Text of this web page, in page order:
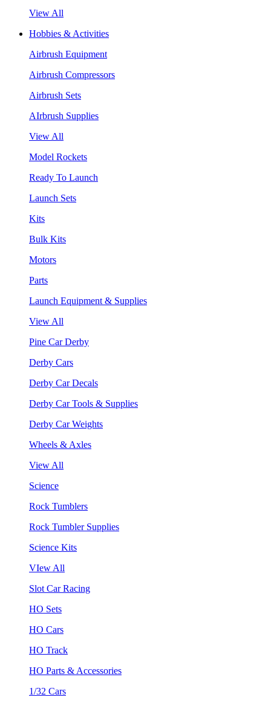
View All
Hobbies & Activities
Airbrush Equipment
Airbrush Compressors
Airbrush Sets
AIrbrush Supplies
View All
Model Rockets
Ready To Launch
Launch Sets
Kits
Bulk Kits
Motors
Parts
Launch Equipment & Supplies
View All
Pine Car Derby
Derby Cars
Derby Car Decals
Derby Car Tools & Supplies
Derby Car Weights
Wheels & Axles
View All
Science
Rock Tumblers
Rock Tumbler Supplies
Science Kits
VIew All
Slot Car Racing
HO Sets
HO Cars
HO Track
HO Parts & Accessories
1/32 Cars